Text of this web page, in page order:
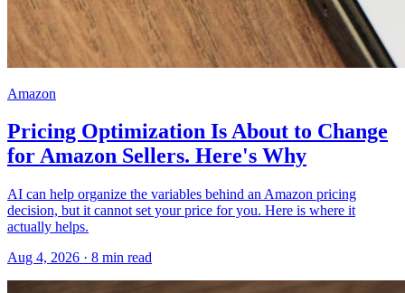
Amazon
Pricing Optimization Is About to Change
for Amazon Sellers. Here's Why
AI can help organize the variables behind an Amazon pricing
decision, but it cannot set your price for you. Here is where it
actually helps.
Aug 4, 2026 · 8 min read